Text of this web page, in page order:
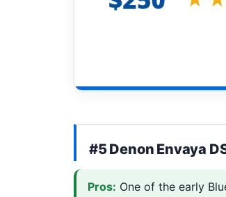
#5 Denon Envaya
Pros: One of the early